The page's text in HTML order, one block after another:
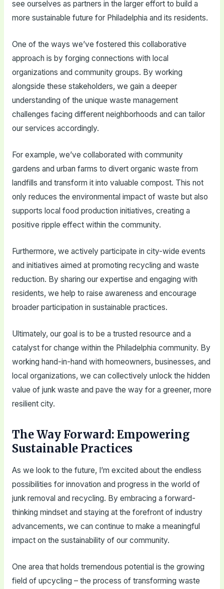
see ourselves as partners in the larger effort to build a
more sustainable future for Philadelphia and its residents.
One of the ways we’ve fostered this collaborative
approach is by forging connections with local
organizations and community groups. By working
alongside these stakeholders, we gain a deeper
understanding of the unique waste management
challenges facing different neighborhoods and can tailor
our services accordingly.
For example, we’ve collaborated with community
gardens and urban farms to divert organic waste from
landfills and transform it into valuable compost. This not
only reduces the environmental impact of waste but also
supports local food production initiatives, creating a
positive ripple effect within the community.
Furthermore, we actively participate in city-wide events
and initiatives aimed at promoting recycling and waste
reduction. By sharing our expertise and engaging with
residents, we help to raise awareness and encourage
broader participation in sustainable practices.
Ultimately, our goal is to be a trusted resource and a
catalyst for change within the Philadelphia community. By
working hand-in-hand with homeowners, businesses, and
local organizations, we can collectively unlock the hidden
value of junk waste and pave the way for a greener, more
resilient city.
The Way Forward: Empowering
Sustainable Practices
As we look to the future, I’m excited about the endless
possibilities for innovation and progress in the world of
junk removal and recycling. By embracing a forward-
thinking mindset and staying at the forefront of industry
advancements, we can continue to make a meaningful
impact on the sustainability of our community.
One area that holds tremendous potential is the growing
field of upcycling – the process of transforming waste